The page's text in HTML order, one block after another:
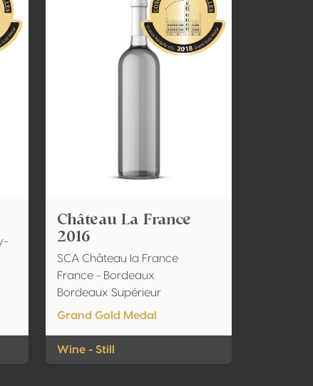
Château La France
2016
SCA Château la France
France - Bordeaux
Bordeaux Supérieur
Grand Gold Medal
Wine - Still